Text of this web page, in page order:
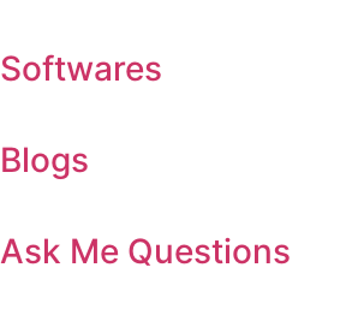
Softwares
Blogs
Ask Me Questions